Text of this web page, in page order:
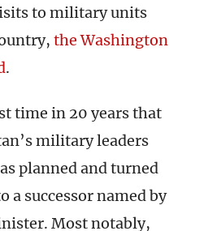
to military units
the Washington
.
time in 20 years that
military leaders
planned and turned
a successor named by
Most notably,